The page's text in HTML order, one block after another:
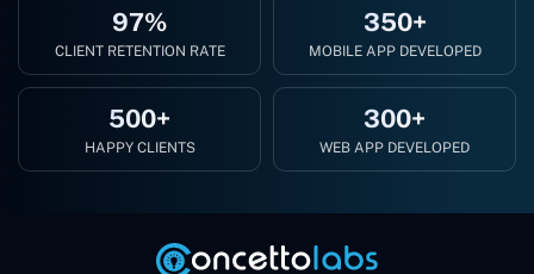
97%
CLIENT RETENTION RATE
350+
MOBILE APP DEVELOPED
500+
HAPPY CLIENTS
300+
WEB APP DEVELOPED